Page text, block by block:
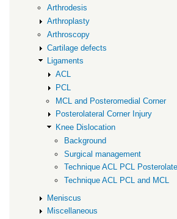
Arthrodesis
Arthroplasty
Arthroscopy
Cartilage defects
Ligaments
ACL
PCL
MCL and Posteromedial Corner
Posterolateral Corner Injury
Knee Dislocation
Background
Surgical management
Technique ACL PCL
Technique ACL PCL and MCL
Meniscus
Miscellaneous